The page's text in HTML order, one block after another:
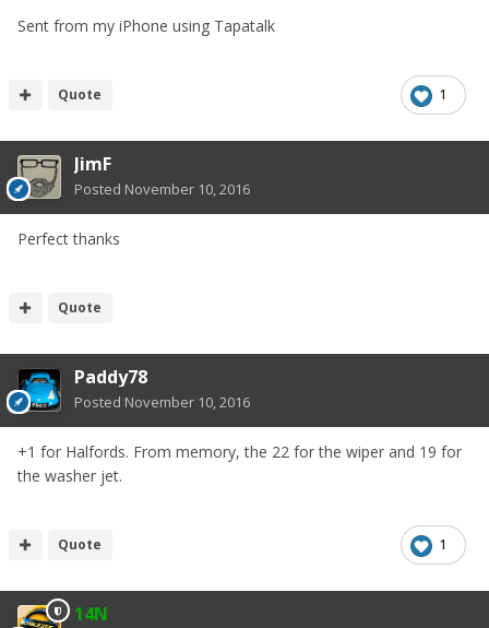
Sent from my iPhone using Tapatalk
1
Quote
JimF
Posted November 10, 2016
Perfect thanks
Quote
Paddy78
Posted November 10, 2016
+1 for Halfords. From memory, the 22 for the wiper and 19 for
the washer jet.
1
Quote
14N